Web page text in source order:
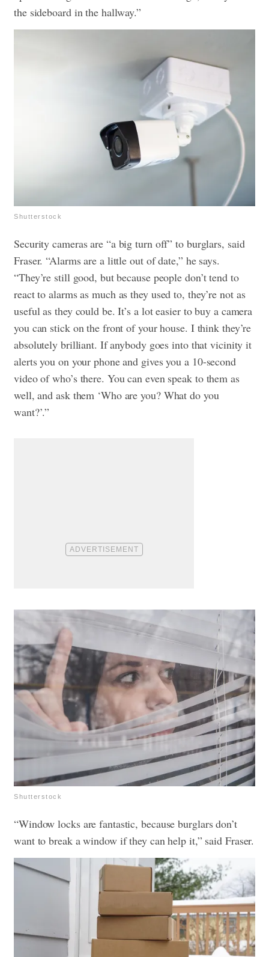
the sideboard in the hallway.”
Shutterstock
Security cameras are “a big turn off” to burglars, said
Fraser. “Alarms are a little out of date,” he says.
“They’re still good, but because people don’t tend to
react to alarms as much as they used to, they’re not as
useful as they could be. It’s a lot easier to buy a camera
you can stick on the front of your house. I think they’re
absolutely brilliant. If anybody goes into that vicinity it
alerts you on your phone and gives you a 10-second
video of who’s there. You can even speak to them as
well, and ask them ‘Who are you? What do you
want?’.”
Shutterstock
“Window locks are fantastic, because burglars don’t
want to break a window if they can help it,” said Fraser.